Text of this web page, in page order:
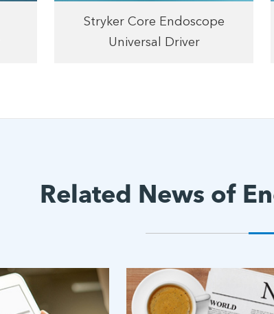
Stryker Core Endoscope
Universal Driver
Related News of